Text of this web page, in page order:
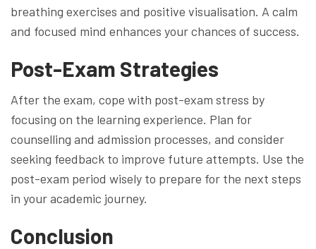
breathing exercises and positive visualisation. A calm
and focused mind enhances your chances of success.
Post-Exam Strategies
After the exam, cope with post-exam stress by
focusing on the learning experience. Plan for
counselling and admission processes, and consider
seeking feedback to improve future attempts. Use the
post-exam period wisely to prepare for the next steps
in your academic journey.
Conclusion